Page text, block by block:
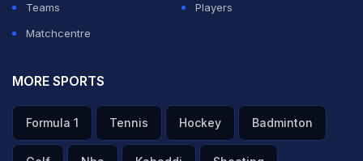
Teams
Players
Matchcentre
MORE SPORTS
Formula 1 Tennis Hockey Badminton